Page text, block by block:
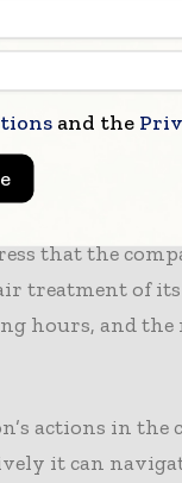
and to
critics
systemic
of labor rights
to maintain
that the
treatment of
hours, and
actions in the
it can
and the